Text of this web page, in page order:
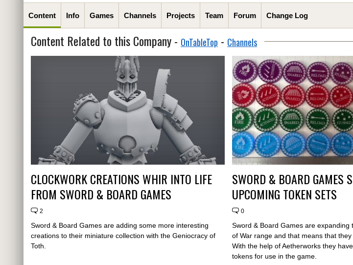
Content Info Games Channels Projects Team Forum Change Log
Content Related to this Company - OnTableTop - Channels
CLOCKWORK CREATIONS WHIR INTO LIFE
FROM SWORD & BOARD GAMES
2
Sword & Board Games are adding some more interesting
creations to their miniature collection with the Geniocracy of
Toth.
SWORD & BOARD GAMES
UPCOMING TOKEN SETS
0
Sword & Board Games are expanding
of War range and that means that
With the help of Aetherworks they
tokens for use in the game.